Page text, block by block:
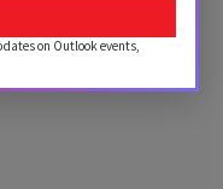
on Outlook events,